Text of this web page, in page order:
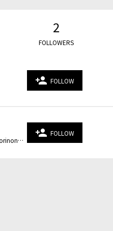
2
FOLLOWERS
person_add FOLLOW
Twitter @midorinonoohara Instagram @nezumi_1 homepage https://www.midorinonoohara.com/
person_add FOLLOW